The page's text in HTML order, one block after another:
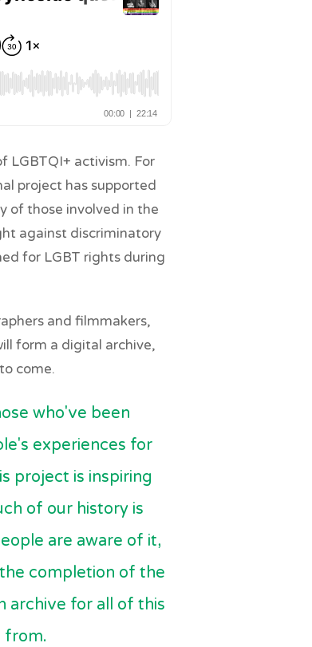
LGBTQI+ activism. For
project has supported
of those involved in the
against discriminatory
for LGBT rights during
and filmmakers,
form a digital archive,
come.
who've been
experiences for
project is inspiring
of our history is
are aware of it,
completion of the
archive for all of this
from.